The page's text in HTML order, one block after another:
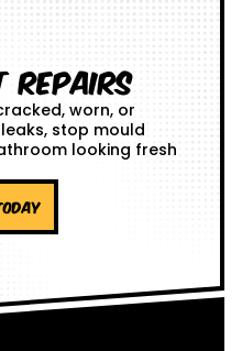
Repairs
worn, or
stop mould
looking fresh